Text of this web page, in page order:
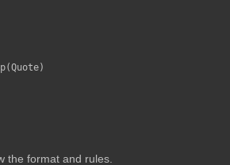
the format and rules.